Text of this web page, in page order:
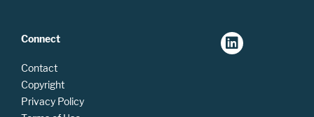
Connect
Contact
Copyright
Privacy Policy